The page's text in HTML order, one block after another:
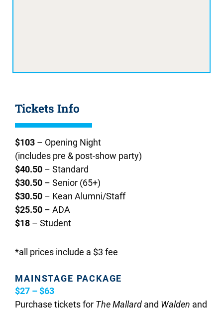
Tickets Info
$103 – Opening Night
(includes pre & post-show party)
$40.50 – Standard
$30.50 – Senior (65+)
$30.50 – Kean Alumni/Staff
$25.50 – ADA
$18 – Student
*all prices include a $3 fee
MAINSTAGE PACKAGE
$27 – $63
Purchase tickets for The Mallard and Walden and